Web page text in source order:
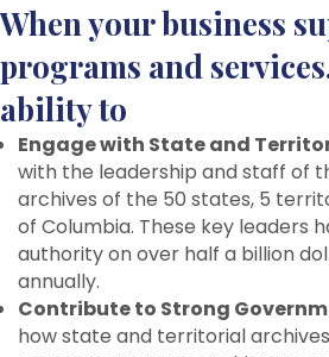
When your business
programs and
ability to
Engage with State and
with the leadership and staff of
archives of the 50 states, 5
of Columbia. These key leaders
authority on over half a billion
annually.
Contribute to Strong
how state and territorial